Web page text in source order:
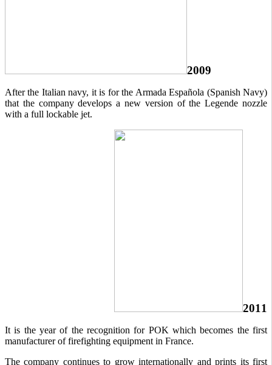
2009
After the Italian navy, it is for the Armada Española (Spanish Navy)
that the company develops a new version of the Legende nozzle
with a full lockable jet.
2011
It is the year of the recognition for POK which becomes the first
manufacturer of firefighting equipment in France.
The company continues to grow internationally and prints its first